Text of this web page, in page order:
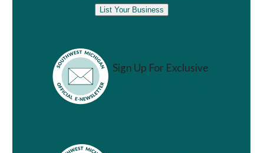
List Your Business
Sign Up For Exclusive
Vacation Ideas